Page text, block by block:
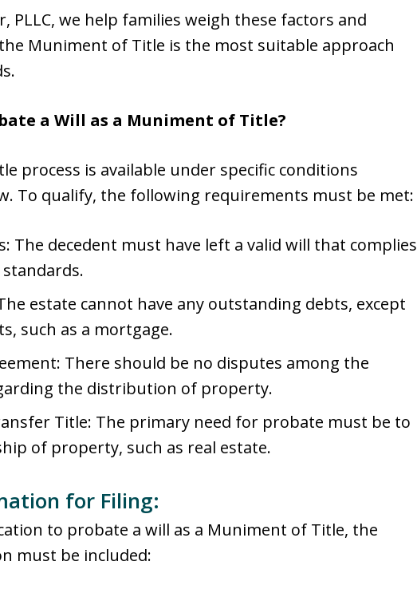
PLLC, we help families weigh these factors and
Muniment of Title is the most suitable approach
a Will as a Muniment of Title?
process is available under specific conditions
To qualify, the following requirements must be met:
The decedent must have left a valid will that complies
estate cannot have any outstanding debts, except
such as a mortgage.
There should be no disputes among the
the distribution of property.
Title: The primary need for probate must be to
of property, such as real estate.
for Filing:
to probate a will as a Muniment of Title, the
must be included: